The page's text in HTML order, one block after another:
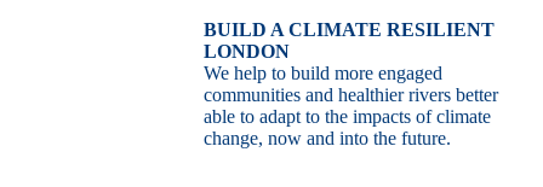
BUILD A CLIMATE RESILIENT
LONDON
We help to build more engaged
communities and healthier rivers better
able to adapt to the impacts of climate
change, now and into the future.